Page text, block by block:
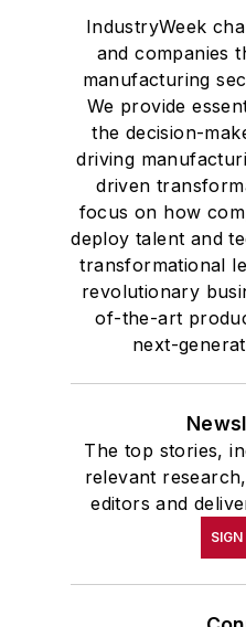
IndustryWeek
and companies
manufacturing
We provide
the decision-
driving
driven
focus on how
deploy talent and
transformational
revolutionary
of-the-art
next-
The top stories,
relevant
editors and
SIGN